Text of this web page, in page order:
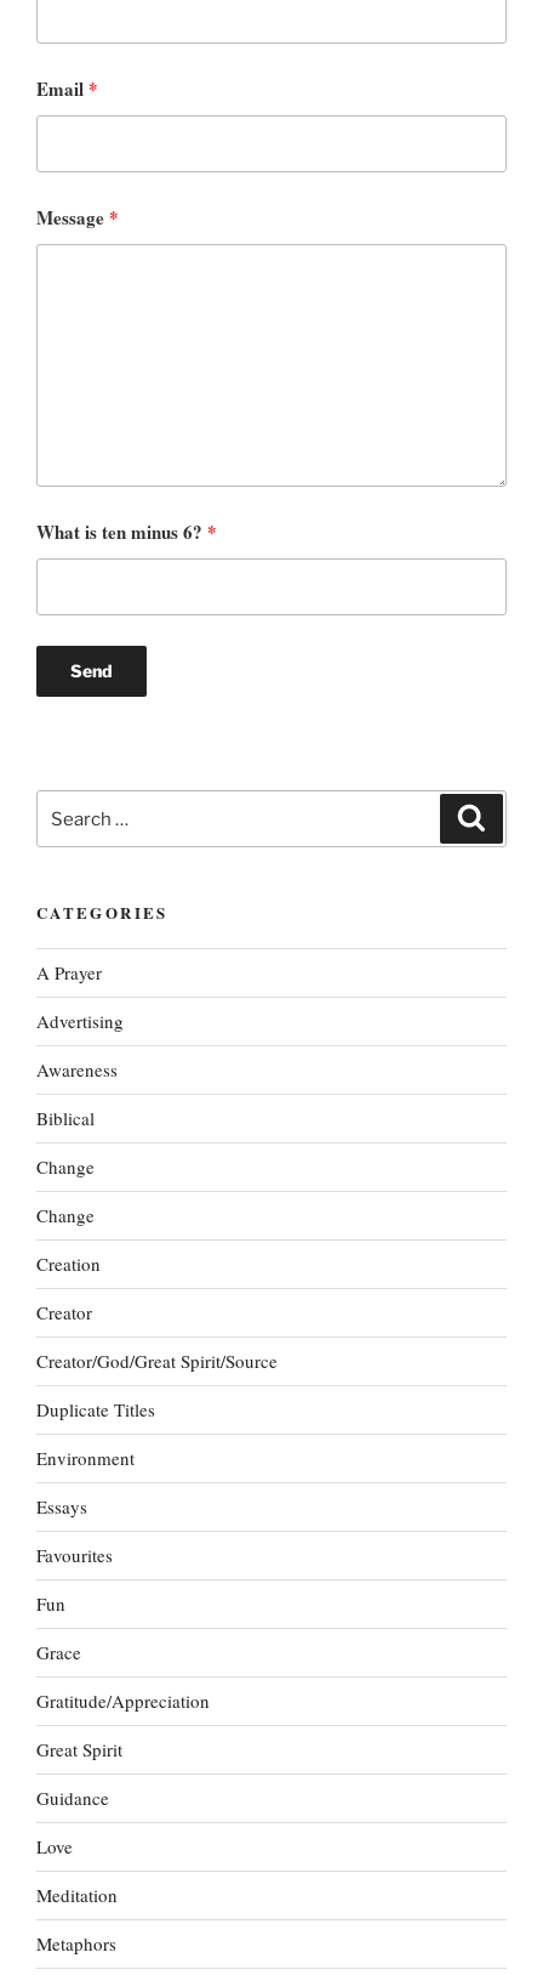
Email *
Message *
What is ten minus 6? *
for:
CATEGORIES
A Prayer
Advertising
Awareness
Biblical
Change
Change
Creation
Creator
Creator/God/Great Spirit/Source
Duplicate Titles
Environment
Essays
Favourites
Fun
Grace
Gratitude/Appreciation
Great Spirit
Guidance
Love
Meditation
Metaphors